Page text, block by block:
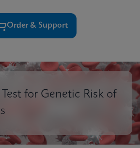
Order & Support
for Genetic Risk of